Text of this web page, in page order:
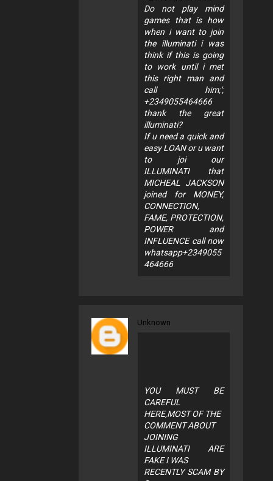
Do not play mind
games that is how
when i want to join
the illuminati i was
think if this is going
to work until i met
this right man and
call him;';
+2349055464666
thank the great
illuminati?
If u need a quick and
easy LOAN or u want
to joi our
ILLUMINATI that
MICHEAL JACKSON
joined for MONEY,
CONNECTION,
FAME, PROTECTION,
POWER and
INFLUENCE call now
whatsapp+2349055
464666
Unknown
YOU MUST BE
CAREFUL
HERE,MOST OF THE
COMMENT ABOUT
JOINING
ILLUMINATI ARE
FAKE I WAS
RECENTLY SCAM BY